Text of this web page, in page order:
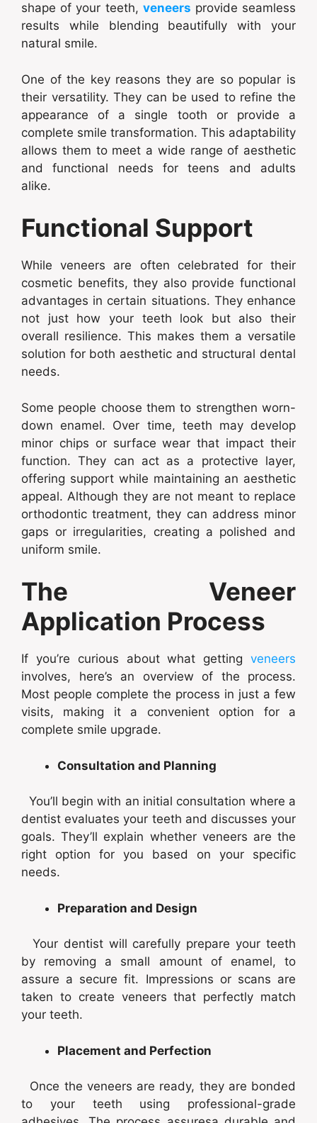
shape of your teeth, veneers provide seamless
results while blending beautifully with your
natural smile.
One of the key reasons they are so popular is
their versatility. They can be used to refine the
appearance of a single tooth or provide a
complete smile transformation. This adaptability
allows them to meet a wide range of aesthetic
and functional needs for teens and adults
alike.
Functional Support
While veneers are often celebrated for their
cosmetic benefits, they also provide functional
advantages in certain situations. They enhance
not just how your teeth look but also their
overall resilience. This makes them a versatile
solution for both aesthetic and structural dental
needs.
Some people choose them to strengthen worn-
down enamel. Over time, teeth may develop
minor chips or surface wear that impact their
function. They can act as a protective layer,
offering support while maintaining an aesthetic
appeal. Although they are not meant to replace
orthodontic treatment, they can address minor
gaps or irregularities, creating a polished and
uniform smile.
The Veneer
Application Process
If you’re curious about what getting veneers
involves, here’s an overview of the process.
Most people complete the process in just a few
visits, making it a convenient option for a
complete smile upgrade.
Consultation and Planning
You’ll begin with an initial consultation where a
dentist evaluates your teeth and discusses your
goals. They’ll explain whether veneers are the
right option for you based on your specific
needs.
Preparation and Design
Your dentist will carefully prepare your teeth
by removing a small amount of enamel, to
assure a secure fit. Impressions or scans are
taken to create veneers that perfectly match
your teeth.
Placement and Perfection
Once the veneers are ready, they are bonded
to your teeth using professional-grade